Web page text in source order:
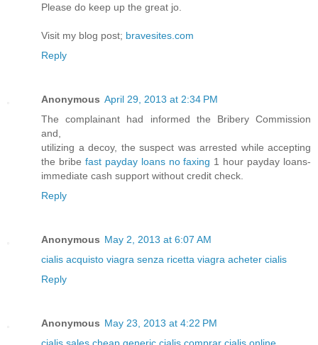
Please do keep up the great jo.
Visit my blog post; bravesites.com
Reply
Anonymous April 29, 2013 at 2:34 PM
The complainant had informed the Bribery Commission
and,
utilizing a decoy, the suspect was arrested while accepting
the bribe fast payday loans no faxing 1 hour payday loans-
immediate cash support without credit check.
Reply
Anonymous May 2, 2013 at 6:07 AM
cialis acquisto viagra senza ricetta viagra acheter cialis
Reply
Anonymous May 23, 2013 at 4:22 PM
cialis sales cheap generic cialis comprar cialis online